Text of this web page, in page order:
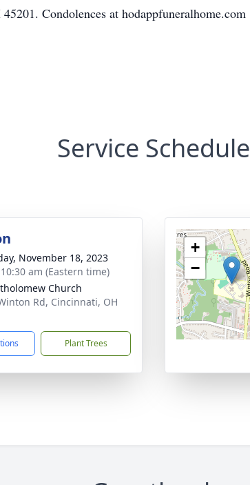
Condolences at hodappfuneralhome.com
Service Schedule
November 18, 2023
am (Eastern time)
Church
Rd, Cincinnati, OH
Plant Trees
+
−